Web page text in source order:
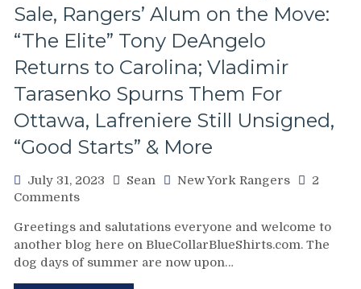
Sale, Rangers’ Alum on the Move:
“The Elite” Tony DeAngelo
Returns to Carolina; Vladimir
Tarasenko Spurns Them For
Ottawa, Lafreniere Still Unsigned,
“Good Starts” & More
July 31, 2023 Sean New York Rangers
2
Commentson
Fischler
Reviews
“The
Top
Greetings and salutations everyone and welcome to
another blog here on BlueCollarBlueShirts.com. The
dog days of summer are now upon…